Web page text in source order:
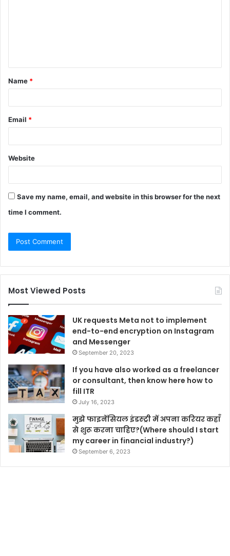
t
*
Name *
Email *
Website
Save my name, email, and website in this browser for the next
time I comment.
Most Viewed Posts
UK requests Meta not to implement
end-to-end encryption on Instagram
and Messenger
September 20, 2023
If you have also worked as a freelancer
or consultant, then know here how to
fill ITR
July 16, 2023
मुझे फाइनेंसियल इंडस्ट्री में अपना करियर कहाँ
से शुरू करना चाहिए?(Where should I start
my career in financial industry?)
September 6, 2023